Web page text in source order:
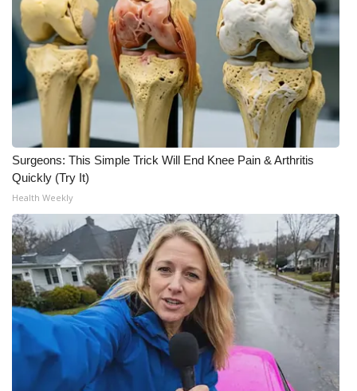
Intern With Us
Meet the WCBI Team
Mobile App
WCBI – On-Air Guest Rules
ADVERTISE
Broadcast & Digital
Outdoor Media
Video Services of WCBI
WCBI Payment Portal
Surgeons: This Simple Trick Will End Knee Pain & Arthritis
Quickly (Try It)
Health Weekly